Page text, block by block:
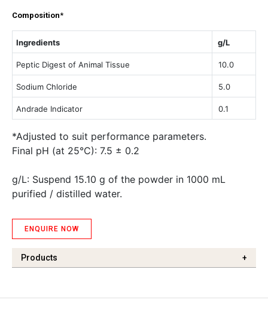
Composition*
Ingredients g/L
Peptic Digest of Animal Tissue 10.0
Sodium Chloride 5.0
Andrade Indicator 0.1
*Adjusted to suit performance parameters.
Final pH (at 25°C): 7.5 ± 0.2
g/L: Suspend 15.10 g of the powder in 1000 mL
purified / distilled water.
ENQUIRE NOW
Products +